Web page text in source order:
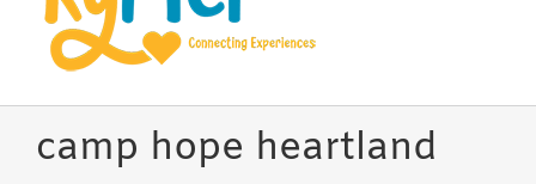
camp hope heartland